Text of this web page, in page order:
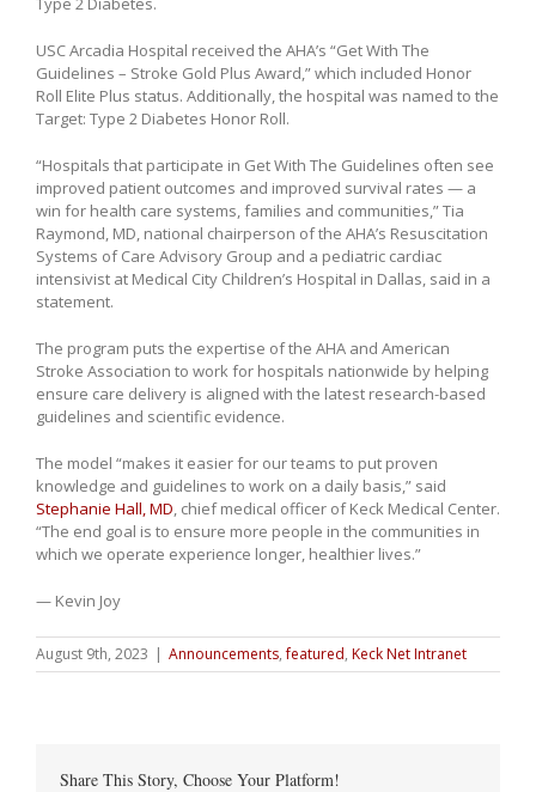
USC Arcadia Hospital received the AHA’s “Get With The
Guidelines – Stroke Gold Plus Award,” which included Honor
Roll Elite Plus status. Additionally, the hospital was named to the
Target: Type 2 Diabetes Honor Roll.
“Hospitals that participate in Get With The Guidelines often see
improved patient outcomes and improved survival rates — a
win for health care systems, families and communities,” Tia
Raymond, MD, national chairperson of the AHA’s Resuscitation
Systems of Care Advisory Group and a pediatric cardiac
intensivist at Medical City Children’s Hospital in Dallas, said in a
statement.
The program puts the expertise of the AHA and American
Stroke Association to work for hospitals nationwide by helping
ensure care delivery is aligned with the latest research-based
guidelines and scientific evidence.
The model “makes it easier for our teams to put proven
knowledge and guidelines to work on a daily basis,” said
Stephanie Hall, MD, chief medical officer of Keck Medical Center.
“The end goal is to ensure more people in the communities in
which we operate experience longer, healthier lives.”
— Kevin Joy
August 9th, 2023 | Announcements,featured, Keck Net Intranet
Share This Story, Choose Your Platform!